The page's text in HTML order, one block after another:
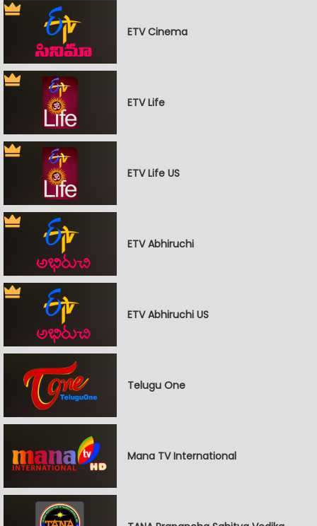
ETV Cinema
ETV Life
ETV Life US
ETV Abhiruchi
ETV Abhiruchi US
Telugu One
Mana TV International